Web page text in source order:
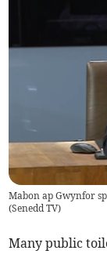
Mabon ap Gwynfor
(Senedd TV)
Many public